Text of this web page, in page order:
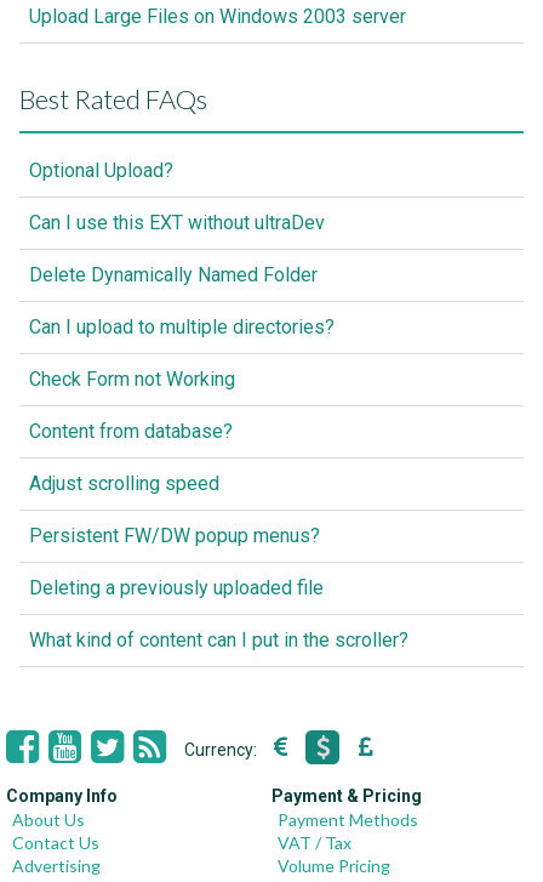
Upload Large Files on Windows 2003 server
Best Rated FAQs
Optional Upload?
Can I use this EXT without ultraDev
Delete Dynamically Named Folder
Can I upload to multiple directories?
Check Form not Working
Content from database?
Adjust scrolling speed
Persistent FW/DW popup menus?
Deleting a previously uploaded file
What kind of content can I put in the scroller?
Currency:
Company Info
About Us
Contact Us
Advertising
Payment & Pricing
Payment Methods
VAT / Tax
Volume Pricing